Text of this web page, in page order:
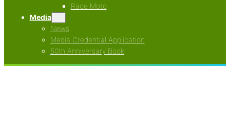
Race Moto
Media
News
Media Credential Application
50th Anniversary Book